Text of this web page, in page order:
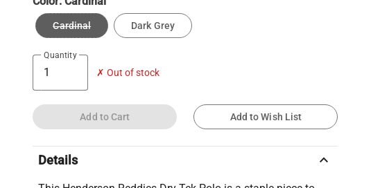
Cardinal Dark Grey
Quantity
✗ Out of stock
Add to Cart Add to Wish List
Details keyboard_arrow_up